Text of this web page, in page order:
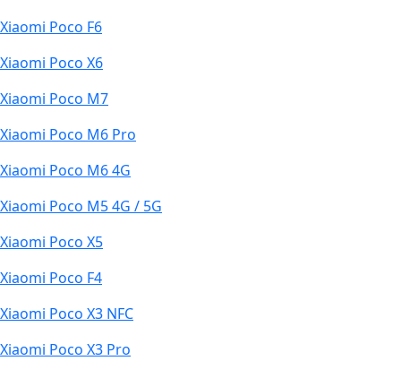
Xiaomi Poco F6
Xiaomi Poco X6
Xiaomi Poco M7
Xiaomi Poco M6 Pro
Xiaomi Poco M6 4G
Xiaomi Poco M5 4G / 5G
Xiaomi Poco X5
Xiaomi Poco F4
Xiaomi Poco X3 NFC
Xiaomi Poco X3 Pro